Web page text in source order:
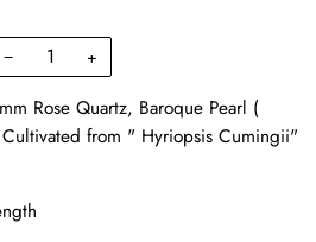
− +
Rose Quartz, Baroque Pearl (
Cultivated from " Hyriopsis Cumingii"